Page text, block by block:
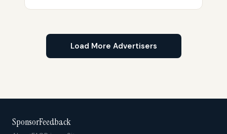
Load More Advertisers
SponsorFeedback